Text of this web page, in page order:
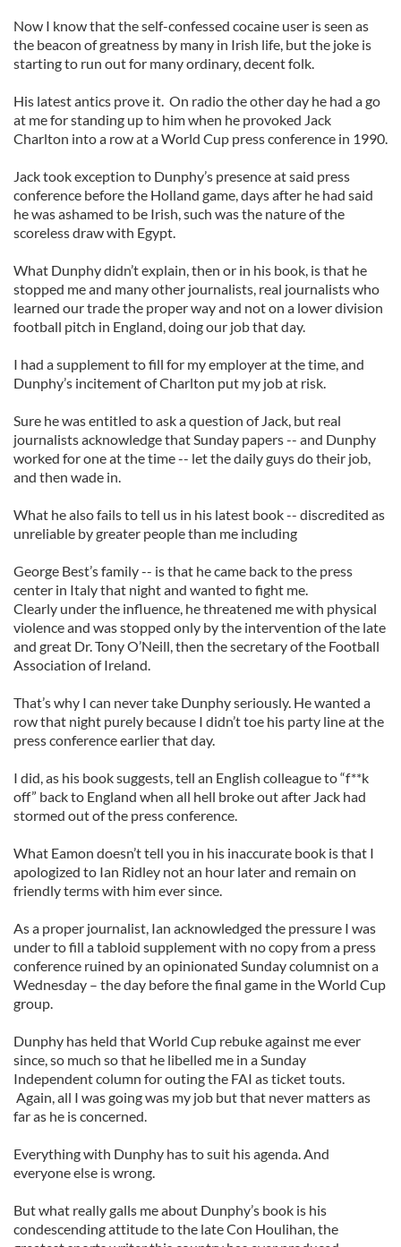
Now I know that the self-confessed cocaine user is seen as
the beacon of greatness by many in Irish life, but the joke is
starting to run out for many ordinary, decent folk.
His latest antics prove it. On radio the other day he had a go
at me for standing up to him when he provoked Jack
Charlton into a row at a World Cup press conference in 1990.
Jack took exception to Dunphy’s presence at said press
conference before the Holland game, days after he had said
he was ashamed to be Irish, such was the nature of the
scoreless draw with Egypt.
What Dunphy didn’t explain, then or in his book, is that he
stopped me and many other journalists, real journalists who
learned our trade the proper way and not on a lower division
football pitch in England, doing our job that day.
I had a supplement to fill for my employer at the time, and
Dunphy’s incitement of Charlton put my job at risk.
Sure he was entitled to ask a question of Jack, but real
journalists acknowledge that Sunday papers -- and Dunphy
worked for one at the time -- let the daily guys do their job,
and then wade in.
What he also fails to tell us in his latest book -- discredited as
unreliable by greater people than me including
George Best’s family -- is that he came back to the press
center in Italy that night and wanted to fight me.
Clearly under the influence, he threatened me with physical
violence and was stopped only by the intervention of the late
and great Dr. Tony O’Neill, then the secretary of the Football
Association of Ireland.
That’s why I can never take Dunphy seriously. He wanted a
row that night purely because I didn’t toe his party line at the
press conference earlier that day.
I did, as his book suggests, tell an English colleague to “f**k
off” back to England when all hell broke out after Jack had
stormed out of the press conference.
What Eamon doesn’t tell you in his inaccurate book is that I
apologized to Ian Ridley not an hour later and remain on
friendly terms with him ever since.
As a proper journalist, Ian acknowledged the pressure I was
under to fill a tabloid supplement with no copy from a press
conference ruined by an opinionated Sunday columnist on a
Wednesday – the day before the final game in the World Cup
group.
Dunphy has held that World Cup rebuke against me ever
since, so much so that he libelled me in a Sunday
Independent column for outing the FAI as ticket touts.
Again, all I was going was my job but that never matters as
far as he is concerned.
Everything with Dunphy has to suit his agenda. And
everyone else is wrong.
But what really galls me about Dunphy’s book is his
condescending attitude to the late Con Houlihan, the